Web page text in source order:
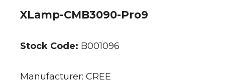
XLamp-CMB3090-Pro9
Stock Code: B001096
Manufacturer: CREE